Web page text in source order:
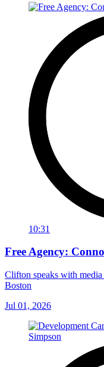
10:31
Free Agency:
Clifton speaks with
Boston
Jul 01, 2026